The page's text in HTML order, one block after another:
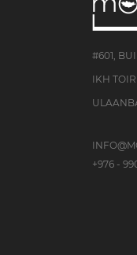
#601,
IKH
+976 -